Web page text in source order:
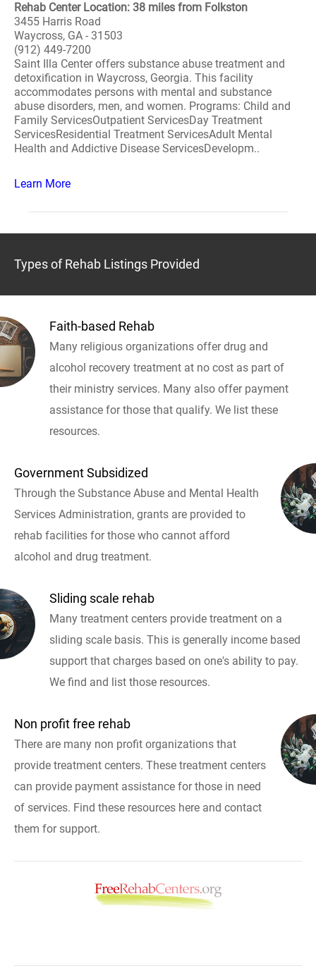
Rehab Center Location: 38 miles from Folkston
3455 Harris Road
Waycross, GA - 31503
(912) 449-7200
Saint Illa Center offers substance abuse treatment and
detoxification in Waycross, Georgia. This facility
accommodates persons with mental and substance
abuse disorders, men, and women. Programs: Child and
Family ServicesOutpatient ServicesDay Treatment
ServicesResidential Treatment ServicesAdult Mental
Health and Addictive Disease ServicesDevelopm..
Learn More
Types of Rehab Listings Provided
Faith-based Rehab
Many religious organizations offer drug and
alcohol recovery treatment at no cost as part of
their ministry services. Many also offer payment
assistance for those that qualify. We list these
resources.
Government Subsidized
Through the Substance Abuse and Mental Health
Services Administration, grants are provided to
rehab facilities for those who cannot afford
alcohol and drug treatment.
Sliding scale rehab
Many treatment centers provide treatment on a
sliding scale basis. This is generally income based
support that charges based on one's ability to pay.
We find and list those resources.
Non profit free rehab
There are many non profit organizations that
provide treatment centers. These treatment centers
can provide payment assistance for those in need
of services. Find these resources here and contact
them for support.